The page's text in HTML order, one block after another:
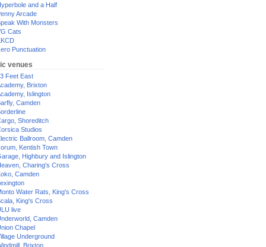
and a Half
Arcade
With Monsters
Cats
Punctuation
venues
Feet East
Brixton
Islington
Camden
Shoreditch
Studios
Ballroom, Camden
Kentish Town
Highbury and Islington
Charing's Cross
Camden
Water Rats, King's Cross
King's Cross
live
Camden
Chapel
Underground
Brixton